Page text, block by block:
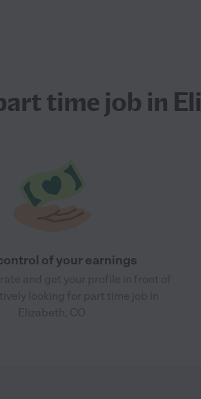
time jobin
of your earnings